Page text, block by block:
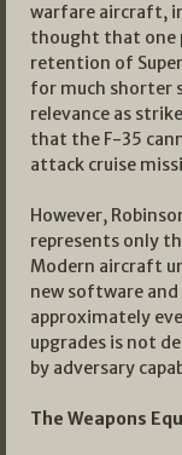
warfare aircraft,
thought that one
retention of
for much shorter
relevance as
that the F-35
attack cruise
However,
represents only
Modern aircraft
new software and
approximately
upgrades is not
by adversary
The Weapons